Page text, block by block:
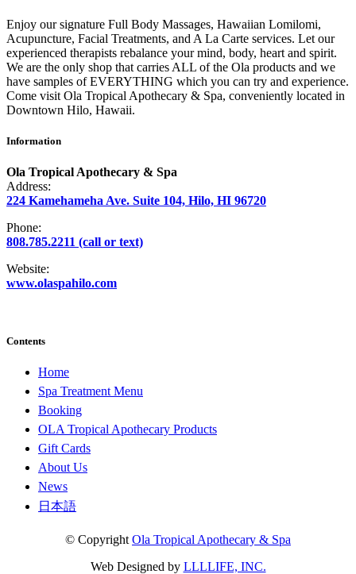
Enjoy our signature Full Body Massages, Hawaiian Lomilomi,
Acupuncture, Facial Treatments, and A La Carte services. Let our
experienced therapists rebalance your mind, body, heart and spirit.
We are the only shop that carries ALL of the Ola products and we
have samples of EVERYTHING which you can try and experience.
Come visit Ola Tropical Apothecary & Spa, conveniently located in
Downtown Hilo, Hawaii.
Information
Ola Tropical Apothecary & Spa
Address:
224 Kamehameha Ave. Suite 104, Hilo, HI 96720
Phone:
808.785.2211 (call or text)
Website:
www.olaspahilo.com
Contents
Home
Spa Treatment Menu
Booking
OLA Tropical Apothecary Products
Gift Cards
About Us
News
日本語
© CopyrightOla Tropical Apothecary & Spa
Web Designed by LLLLIFE, INC.